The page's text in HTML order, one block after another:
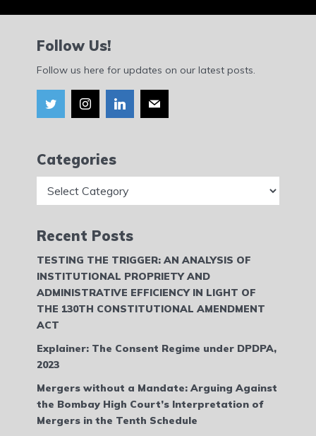
Follow Us!
Follow us here for updates on our latest posts.
Categories
Recent Posts
TESTING THE TRIGGER: AN ANALYSIS OF
INSTITUTIONAL PROPRIETY AND
ADMINISTRATIVE EFFICIENCY IN LIGHT OF
THE 130TH CONSTITUTIONAL AMENDMENT
ACT
Explainer: The Consent Regime under DPDPA,
2023
Mergers without a Mandate: Arguing Against
the Bombay High Court’s Interpretation of
Mergers in the Tenth Schedule